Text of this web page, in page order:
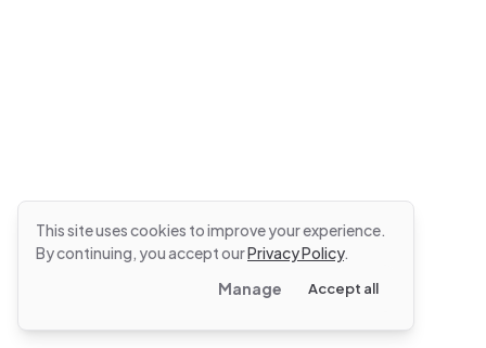
This site uses cookies to improve your experience.
By continuing, you accept ourPrivacy Policy.
Manage
Accept all